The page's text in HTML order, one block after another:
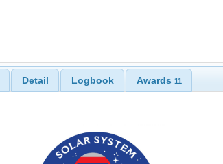
Detail Logbook Awards 11